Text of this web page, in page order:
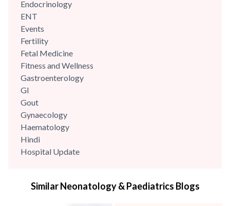
Endocrinology
ENT
Events
Fertility
Fetal Medicine
Fitness and Wellness
Gastroenterology
GI
Gout
Gynaecology
Haematology
Hindi
Hospital Update
Mental Health
Similar Neonatology & Paediatrics Blogs